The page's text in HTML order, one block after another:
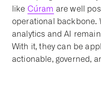
like Cúram are well
operational backbone.
analytics and AI
With it, they can be
actionable, governed,